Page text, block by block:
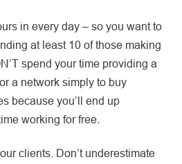
in every day – so you want to
at least 10 of those making
spend your time providing a
a network simply to buy
because you’ll end up
working for free.
clients. Don’t underestimate